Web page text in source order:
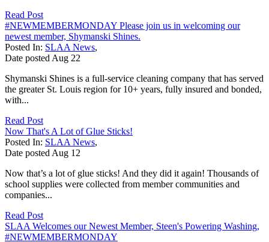
Read Post
#NEWMEMBERMONDAY Please join us in welcoming our
newest member, Shymanski Shines.
Posted In: SLAA News,
Date posted Aug 22
Shymanski Shines is a full-service cleaning company that has served
the greater St. Louis region for 10+ years, fully insured and bonded,
with...
Read Post
Now That's A Lot of Glue Sticks!
Posted In: SLAA News,
Date posted Aug 12
Now that’s a lot of glue sticks! And they did it again! Thousands of
school supplies were collected from member communities and
companies...
Read Post
SLAA Welcomes our Newest Member, Steen's Powering Washing,
#NEWMEMBERMONDAY